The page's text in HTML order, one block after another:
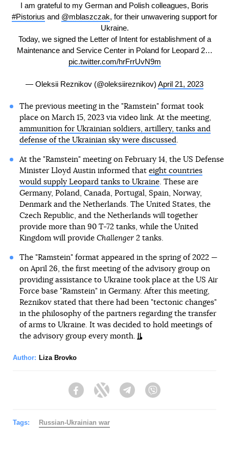
I am grateful to my German and Polish colleagues, Boris
#Pistorius and @mblaszczak, for their unwavering support for
Ukraine.
Today, we signed the Letter of Intent for establishment of a
Maintenance and Service Center in Poland for Leopard 2…
pic.twitter.com/hrFrrUvN9m
— Oleksii Reznikov (@oleksiireznikov) April 21, 2023
The previous meeting in the "Ramstein" format took
place on March 15, 2023 via video link. At the meeting,
ammunition for Ukrainian soldiers, artillery, tanks and
defense of the Ukrainian sky were discussed.
At the "Ramstein" meeting on February 14, the US Defense
Minister Lloyd Austin informed that eight countries
would supply Leopard tanks to Ukraine. These are
Germany, Poland, Canada, Portugal, Spain, Norway,
Denmark and the Netherlands. The United States, the
Czech Republic, and the Netherlands will together
provide more than 90 T-72 tanks, while the United
Kingdom will provide Challenger 2 tanks.
The "Ramstein" format appeared in the spring of 2022 —
on April 26, the first meeting of the advisory group on
providing assistance to Ukraine took place at the US Air
Force base "Ramstein" in Germany. After this meeting,
Reznikov stated that there had been "tectonic changes"
in the philosophy of the partners regarding the transfer
of arms to Ukraine. It was decided to hold meetings of
the advisory group every month.
Author: Liza Brovko
FacebookTwitter Telegram
Tags: Russian-Ukrainian war